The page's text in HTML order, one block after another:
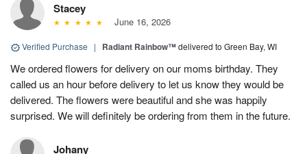
Stacey
June 16, 2026
Verified Purchase | Radiant Rainbow™delivered to Green Bay, WI
We ordered flowers for delivery on our moms birthday. They
called us an hour before delivery to let us know they would be
delivered. The flowers were beautiful and she was happily
surprised. We will definitely be ordering from them in the future.
Johany